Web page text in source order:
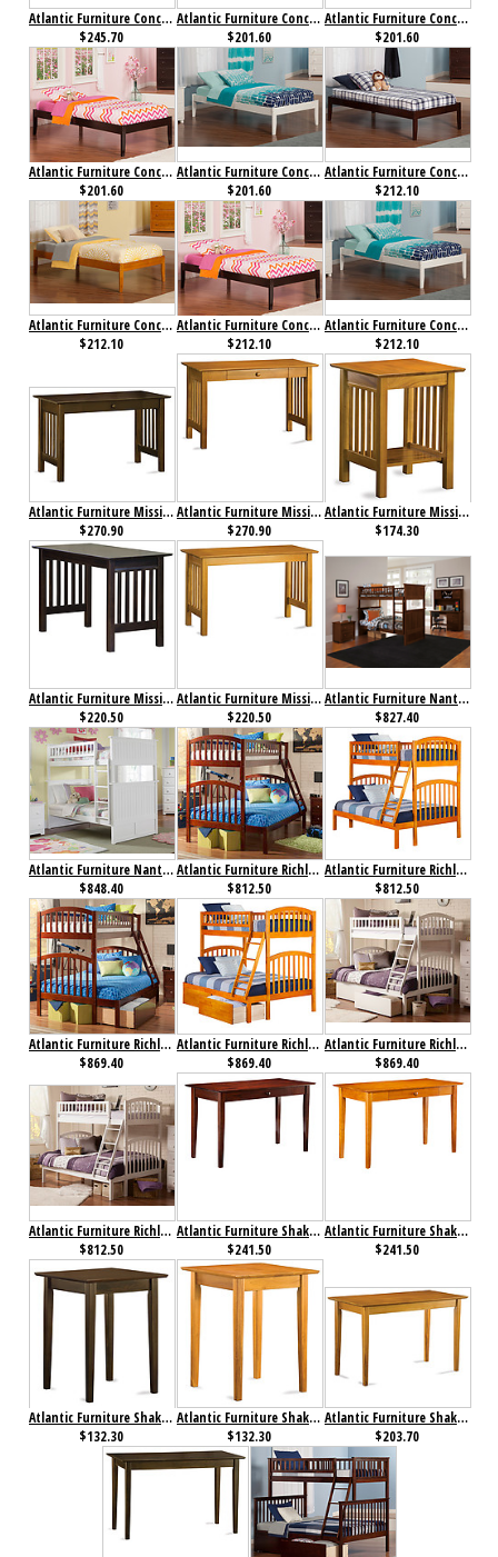
Atlantic Furniture Concord Bed Full White
$245.70
Atlantic Furniture Concord Bed Twin Antique Walnut
$201.60
Atlantic Furniture Concord Bed Twin Caramel Latte
$201.60
Atlantic Furniture Concord Bed Twin Espresso
$201.60
Atlantic Furniture Concord Bed Twin White
$201.60
Atlantic Furniture Concord Bed Twin XL Antique Walnut
$212.10
Atlantic Furniture Concord Bed Twin XL Caramel Latte
$212.10
Atlantic Furniture Concord Bed Twin XL Espresso
$212.10
Atlantic Furniture Concord Bed Twin XL White
$212.10
Atlantic Furniture Mission Desk with Drawer Antique Walnut
$270.90
Atlantic Furniture Mission Desk with Drawer Caramel Latte
$270.90
Atlantic Furniture Mission Printer Stand Caramel Latte
$174.30
Atlantic Furniture Mission Work Table Antique Walnut
$220.50
Atlantic Furniture Mission Work Table Caramel Latte
$220.50
Atlantic Furniture Nantucket Bunk Bed Twin over Twin Antique Walnut
$827.40
Atlantic Furniture Nantucket Bunk Bed Twin over Twin White
$848.40
Atlantic Furniture Richland Bunk Bed Twin over Full Antique Walnut
$812.50
Atlantic Furniture Richland Bunk Bed Twin over Full Caramel Latte
$812.50
Atlantic Furniture Richland Bunk Bed Twin over Full Flat Panel Antique Walnut
$869.40
Atlantic Furniture Richland Bunk Bed Twin over Full Flat Panel Caramel Latte
$869.40
Atlantic Furniture Richland Bunk Bed Twin over Full Flat Panel White
$869.40
Atlantic Furniture Richland Bunk Bed Twin over Full White
$812.50
Atlantic Furniture Shaker Desk with Drawer Antique Walnut
$241.50
Atlantic Furniture Shaker Desk with Drawer Caramel Latte
$241.50
Atlantic Furniture Shaker Printer Stand Antique Walnut
$132.30
Atlantic Furniture Shaker Printer Stand Caramel Latte
$132.30
Atlantic Furniture Shaker Work Table Antique Caramel Latte
$203.70